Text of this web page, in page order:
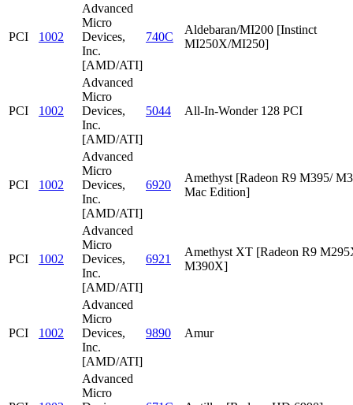
PCI 1002
Advanced
Micro
Devices,
Inc.
[AMD/ATI]
740C
Aldebaran/MI200 [Instinct
MI250X/MI250]
PCI 1002
Advanced
Micro
Devices,
Inc.
[AMD/ATI]
5044 All-In-Wonder 128 PCI
PCI 1002
Advanced
Micro
Devices,
Inc.
[AMD/ATI]
6920
Amethyst [Radeon R9 M395/
Mac Edition]
PCI 1002
Advanced
Micro
Devices,
Inc.
[AMD/ATI]
6921
Amethyst XT [Radeon R9
M390X]
PCI 1002
Advanced
Micro
Devices,
Inc.
[AMD/ATI]
9890 Amur
Advanced
Micro